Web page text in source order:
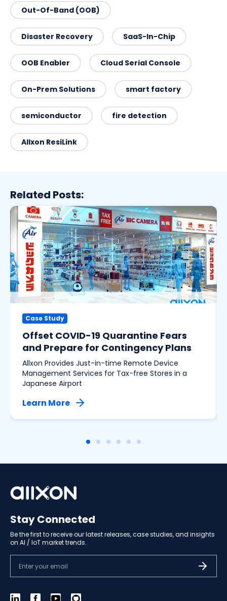
Out-Of-Band (OOB)
Disaster Recovery SaaS-In-Chip
OOB Enabler Cloud Serial Console
On-Prem Solutions smart factory
semiconductor fire detection
Allxon ResiLink
Related Posts:
Case Study
Offset COVID-19 Quarantine Fears
and Prepare for Contingency Plans
Allxon Provides Just-in-time Remote Device
Management Services for Tax-free Stores in a
Japanese Airport
Learn More
Stay Connected
Be the first to receive our latest releases, case studies, and insights
on AI / IoT market trends.